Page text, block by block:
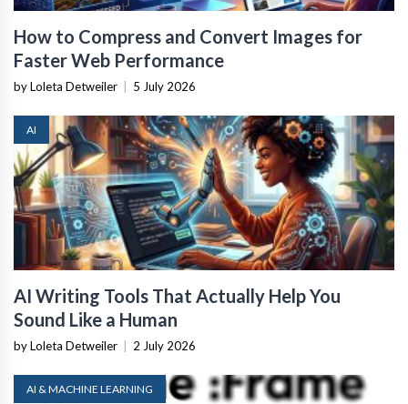
How to Compress and Convert Images for
Faster Web Performance
by Loleta Detweiler 5 July 2026
AI
AI Writing Tools That Actually Help You
Sound Like a Human
by Loleta Detweiler 2 July 2026
AI & MACHINE LEARNING